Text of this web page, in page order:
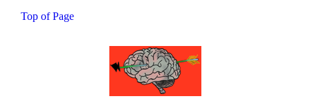
Top of Page